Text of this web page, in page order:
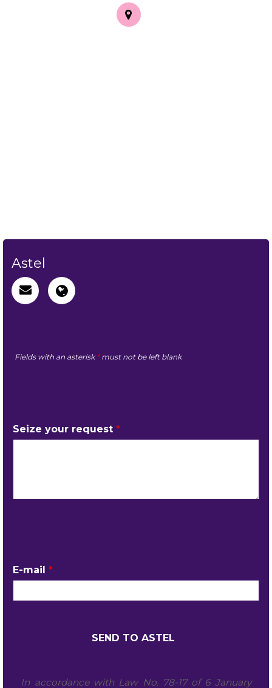
Astel
Fields with an asterisk *must not be left blank
Seize your request *
E-mail *
In accordance with Law No. 78-17 of 6 January